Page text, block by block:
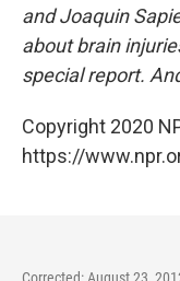
and Joaquin
about brain
special report.
Copyright 2020
https://